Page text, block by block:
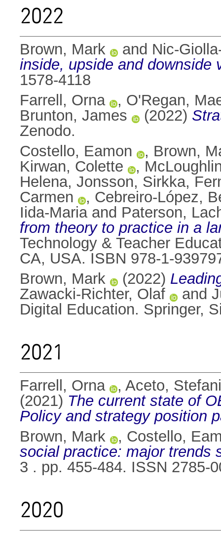
2022
Brown, Mark and Nic-
inside, upside and downside
1578-4118
Farrell, Orna
, O'Regan,
Brunton, James
(2022)
Zenodo.
Costello, Eamon
, Brown,
Kirwan, Colette
,
Helena, Jonsson, Sirkka,
Carmen
, Cebreiro-López,
Iida-Mariaand Paterson,
from theory to practice in a
Technology & Teacher
CA, USA. ISBN 978-1-
Brown, Mark
(2022)
Zawacki-Richter, Olaf
and
Digital Education. Springer,
2021
Farrell, Orna , Aceto,
(2021) The current state of
Policy and strategy position
Brown, Mark
, Costello,
social practice: major trends
3 . pp. 455-484. ISSN 2785-
2020